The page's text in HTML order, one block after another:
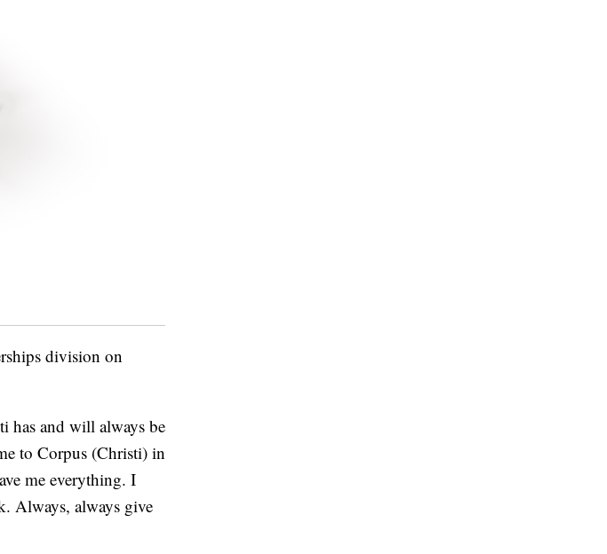
division on
has and will always be
to Corpus (Christi) in
me everything. I
Always, always give